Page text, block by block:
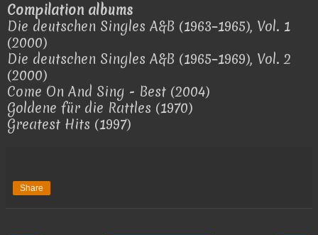
Compilation albums
Die deutschen Singles A&B (1963–1965), Vol. 1
(2000)
Die deutschen Singles A&B (1965–1969), Vol. 2
(2000)
Come On And Sing - Best (2004)
Goldene für die Rattles (1970)
Greatest Hits (1997)
Share